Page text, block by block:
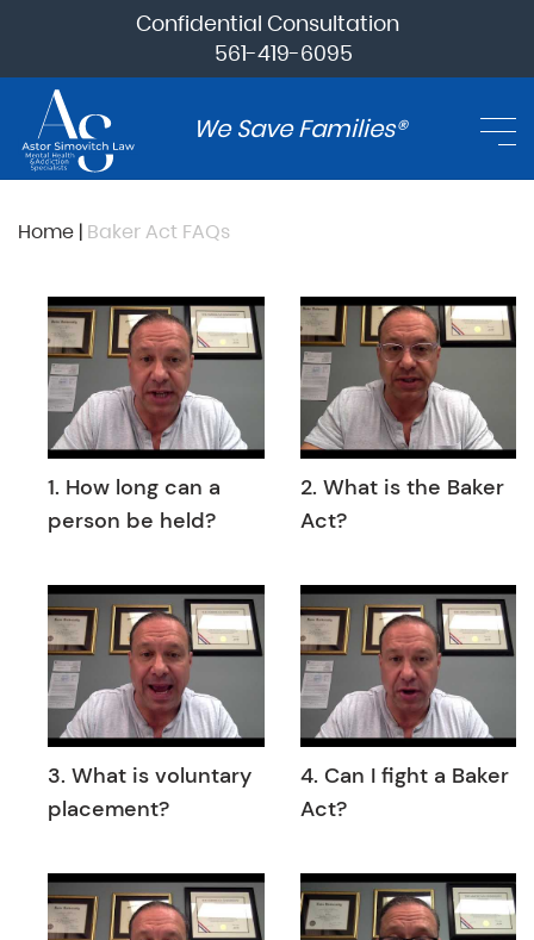
Confidential Consultation
561-419-6095
We Save Families®
Home | Baker Act FAQs
1. How long can a
person be held?
2. What is the Baker
Act?
3. What is voluntary
placement?
4. Can I fight a Baker
Act?